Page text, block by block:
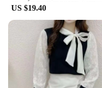
US $19.40